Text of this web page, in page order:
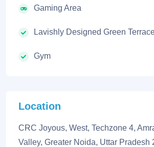
Gaming Area
Lavishly Designed Green
Gym
Location
CRC Joyous, West, Techzone 4,
Valley, Greater Noida, Uttar Pradesh